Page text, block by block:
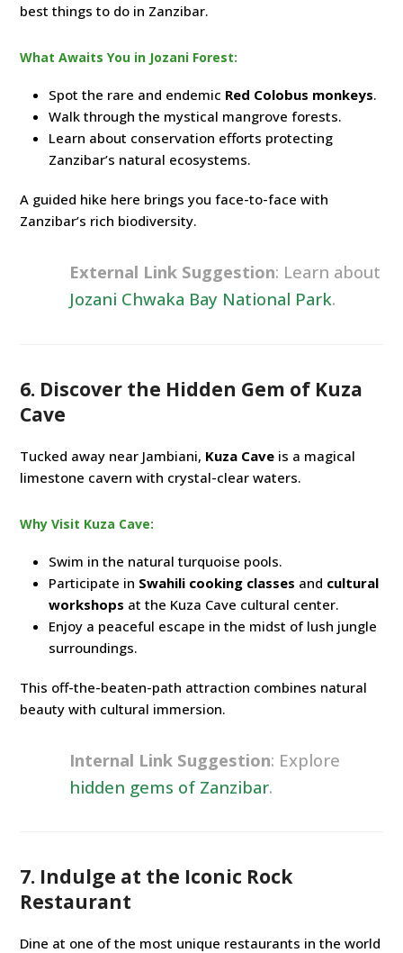
best things to do in Zanzibar.
What Awaits You in Jozani Forest:
Spot the rare and endemic Red Colobus monkeys.
Walk through the mystical mangrove forests.
Learn about conservation efforts protecting
Zanzibar’s natural ecosystems.
A guided hike here brings you face-to-face with
Zanzibar’s rich biodiversity.
External Link Suggestion: Learn about
Jozani Chwaka Bay National Park.
6. Discover the Hidden Gem of Kuza
Cave
Tucked away near Jambiani, Kuza Cave is a magical
limestone cavern with crystal-clear waters.
Why Visit Kuza Cave:
Swim in the natural turquoise pools.
Participate in Swahili cooking classes and cultural
workshops at the Kuza Cave cultural center.
Enjoy a peaceful escape in the midst of lush jungle
surroundings.
This off-the-beaten-path attraction combines natural
beauty with cultural immersion.
Internal Link Suggestion: Explore
hidden gems of Zanzibar.
7. Indulge at the Iconic Rock
Restaurant
Dine at one of the most unique restaurants in the world